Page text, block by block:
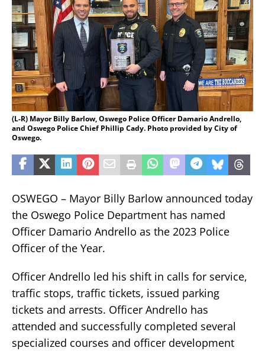
(L-R) Mayor Billy Barlow, Oswego Police Officer Damario Andrello,
and Oswego Police Chief Phillip Cady. Photo provided by City of
Oswego.
OSWEGO – Mayor Billy Barlow announced today
the Oswego Police Department has named
Officer Damario Andrello as the 2023 Police
Officer of the Year.
Officer Andrello led his shift in calls for service,
traffic stops, traffic tickets, issued parking
tickets and arrests. Officer Andrello has
attended and successfully completed several
specialized courses and officer development